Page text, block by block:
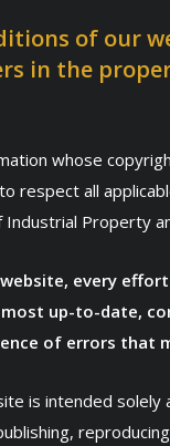
of our
in the
whose
respect all
Property
every
up-to-date,
of errors that
is intended